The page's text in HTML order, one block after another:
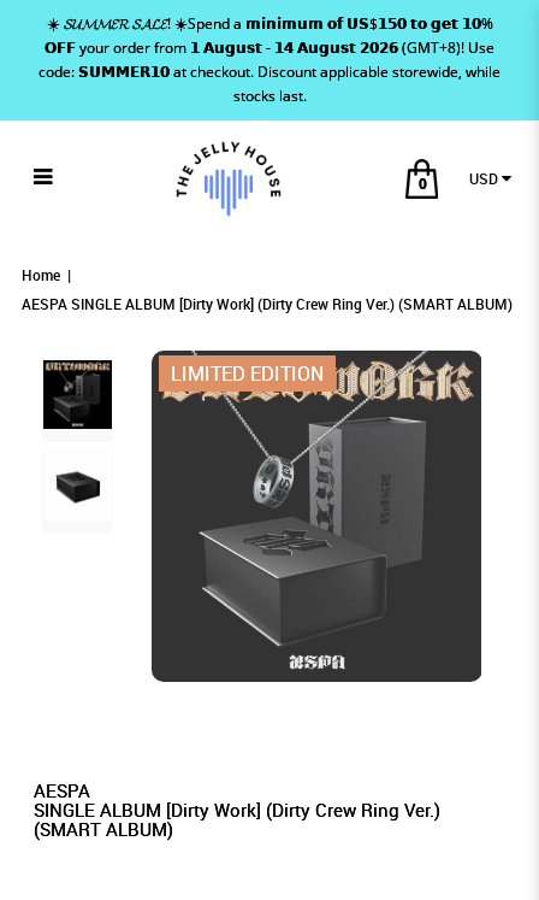
(Dirty Crew Ring Ver.) (SMART ALBUM)
CREW RING VER.) (SMART ALBUM)
Crew Ring Ver.) (SMART ALBUM)
(SMART ALBUM)
☀️ 𝓢𝓤𝓜𝓜𝓔𝓡 𝓢𝓐𝓛𝓔! ☀️Spend a 𝗺𝗶𝗻𝗶𝗺𝘂𝗺 𝗼𝗳 𝗨𝗦$𝟭𝟱𝟬 𝘁𝗼 𝗴𝗲𝘁 𝟭𝟬%
𝗢𝗙𝗙 your order from 𝟭 𝗔𝘂𝗴𝘂𝘀𝘁 - 𝟭𝟰 𝗔𝘂𝗴𝘂𝘀𝘁 𝟮𝟬𝟮𝟲 (GMT+8)! Use
code: 𝗦𝗨𝗠𝗠𝗘𝗥𝟭𝟬 at checkout. Discount applicable storewide, while
stocks last.
0 USD
Home
AESPA SINGLE ALBUM [Dirty Work] (Dirty Crew Ring Ver.) (SMART ALBUM)
LIMITED EDITION
AESPA
SINGLE ALBUM [Dirty Work] (Dirty Crew Ring Ver.)
(SMART ALBUM)